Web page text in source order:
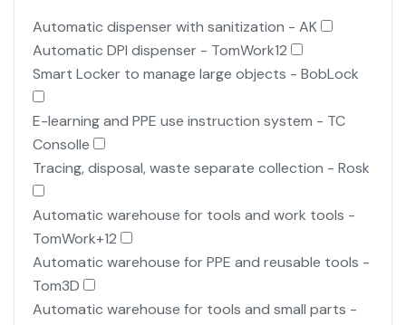
Automatic dispenser with sanitization - AK
Automatic DPI dispenser - TomWork12
Smart Locker to manage large objects - BobLock
E-learning and PPE use instruction system - TC
Consolle
Tracing, disposal, waste separate collection - Rosk
Automatic warehouse for tools and work tools -
TomWork+12
Automatic warehouse for PPE and reusable tools -
Tom3D
Automatic warehouse for tools and small parts -